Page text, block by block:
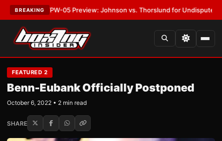
BREAKING
MVPW-05 Preview: Johnson vs. Thorslund for Undisputed Titles•
FEATURED 2
Benn-Eubank Officially Postponed
October 6, 2022 • 2 min read
SHARE